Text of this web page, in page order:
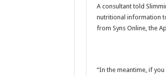
A consultant told
nutritional information
from Syns Online, the
“In the meantime, if